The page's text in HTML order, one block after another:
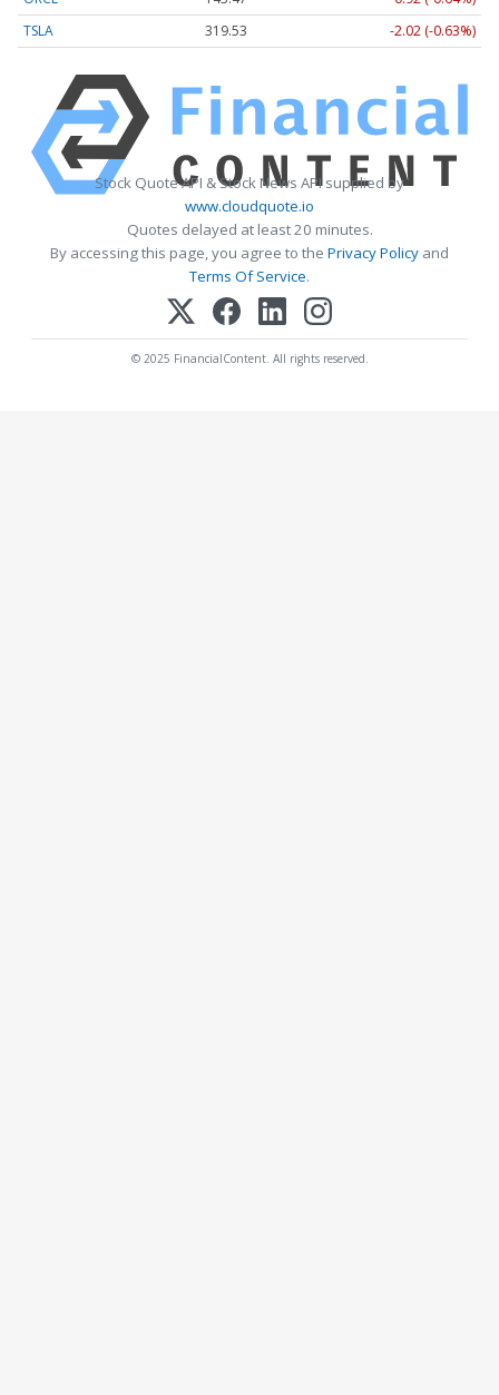
TSLA
319.53 -2.02 (-0.63%)
Stock Quote API & Stock News API supplied by
www.cloudquote.io
Quotes delayed at least 20 minutes.
By accessing this page, you agree to the Privacy Policy and
Terms Of Service.
© 2025 FinancialContent. All rights reserved.